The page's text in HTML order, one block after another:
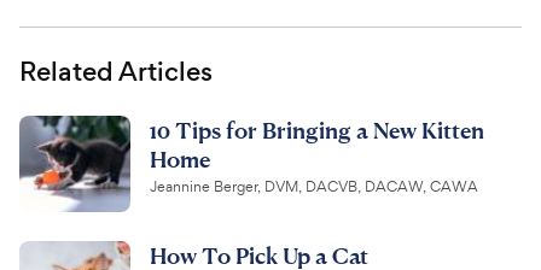
Related Articles
10 Tips for Bringing a New Kitten
Home
Jeannine Berger, DVM, DACVB, DACAW, CAWA
How To Pick Up a Cat